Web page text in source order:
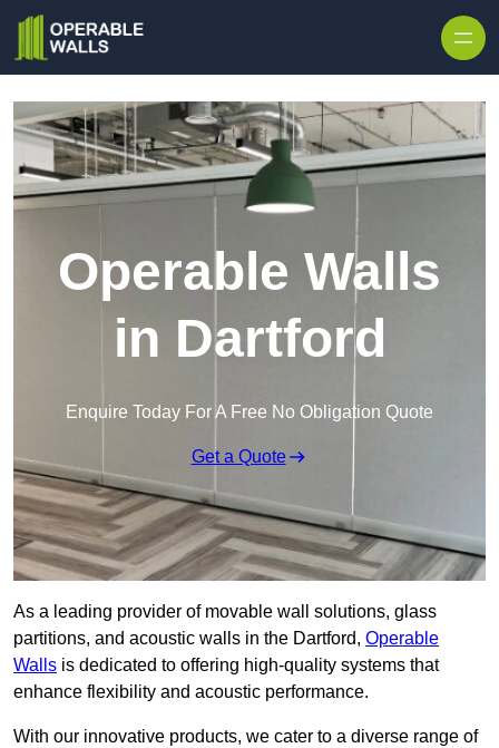
Operable Walls
in Dartford
Enquire Today For A Free No Obligation Quote
Get a Quote
As a leading provider of movable wall solutions, glass
partitions, and acoustic walls in the Dartford, Operable
Walls is dedicated to offering high-quality systems that
enhance flexibility and acoustic performance.
With our innovative products, we cater to a diverse range of